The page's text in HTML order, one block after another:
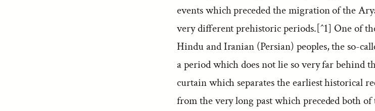
events which preceded the migration of the
very different prehistoric periods.[^1] One of
Hindu and Iranian (Persian) peoples, the so-
a period which does not lie so very far behind
curtain which separates the earliest historical
from the very long past which preceded both